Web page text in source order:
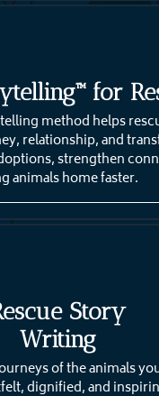
for
method helps
relationship, and
strengthen
animals home faster.
Story
Writing
of the animals
dignified, and